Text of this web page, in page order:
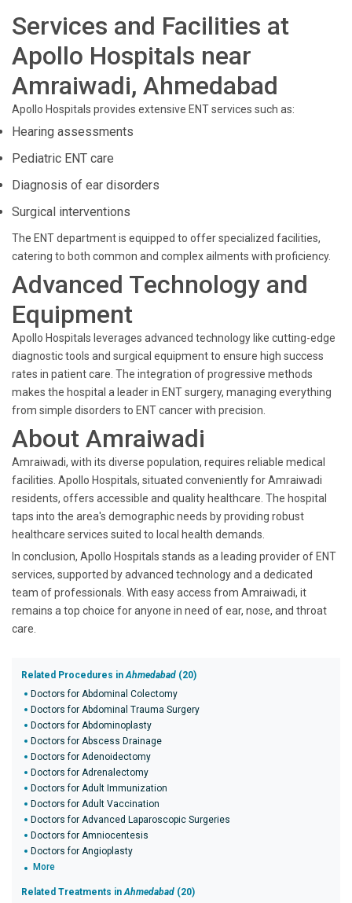
Services and Facilities at
Apollo Hospitals near
Amraiwadi, Ahmedabad
Apollo Hospitals provides extensive ENT services such as:
Hearing assessments
Pediatric ENT care
Diagnosis of ear disorders
Surgical interventions
The ENT department is equipped to offer specialized facilities,
catering to both common and complex ailments with proficiency.
Advanced Technology and
Equipment
Apollo Hospitals leverages advanced technology like cutting-edge
diagnostic tools and surgical equipment to ensure high success
rates in patient care. The integration of progressive methods
makes the hospital a leader in ENT surgery, managing everything
from simple disorders to ENT cancer with precision.
About Amraiwadi
Amraiwadi, with its diverse population, requires reliable medical
facilities. Apollo Hospitals, situated conveniently for Amraiwadi
residents, offers accessible and quality healthcare. The hospital
taps into the area's demographic needs by providing robust
healthcare services suited to local health demands.
In conclusion, Apollo Hospitals stands as a leading provider of ENT
services, supported by advanced technology and a dedicated
team of professionals. With easy access from Amraiwadi, it
remains a top choice for anyone in need of ear, nose, and throat
care.
Related Procedures inAhmedabad (20)
Doctors for Abdominal Colectomy
Doctors for Abdominal Trauma Surgery
Doctors for Abdominoplasty
Doctors for Abscess Drainage
Doctors for Adenoidectomy
Doctors for Adrenalectomy
Doctors for Adult Immunization
Doctors for Adult Vaccination
Doctors for Advanced Laparoscopic Surgeries
Doctors for Amniocentesis
Doctors for Angioplasty
More
Related Treatments inAhmedabad (20)